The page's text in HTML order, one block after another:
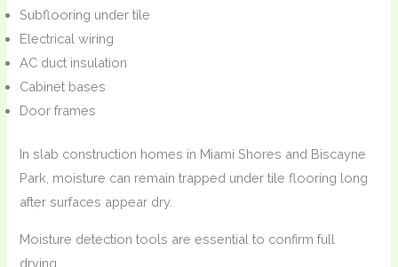
Subflooring under tile
Electrical wiring
AC duct insulation
Cabinet bases
Door frames
In slab construction homes in Miami Shores and Biscayne
Park, moisture can remain trapped under tile flooring long
after surfaces appear dry.
Moisture detection tools are essential to confirm full
drying.